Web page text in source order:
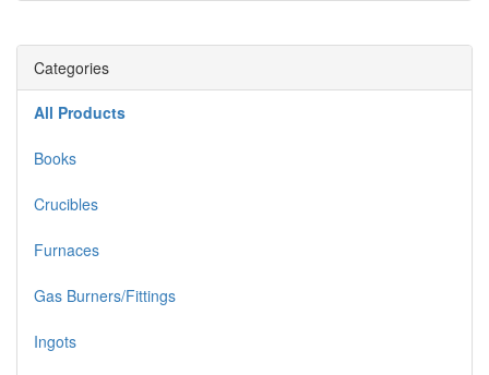
Categories
All Products
Books
Crucibles
Furnaces
Gas Burners/Fittings
Ingots